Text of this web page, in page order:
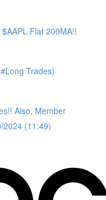
Flat 200MA!!
Trades)
Also, Member
2024 (11:49)